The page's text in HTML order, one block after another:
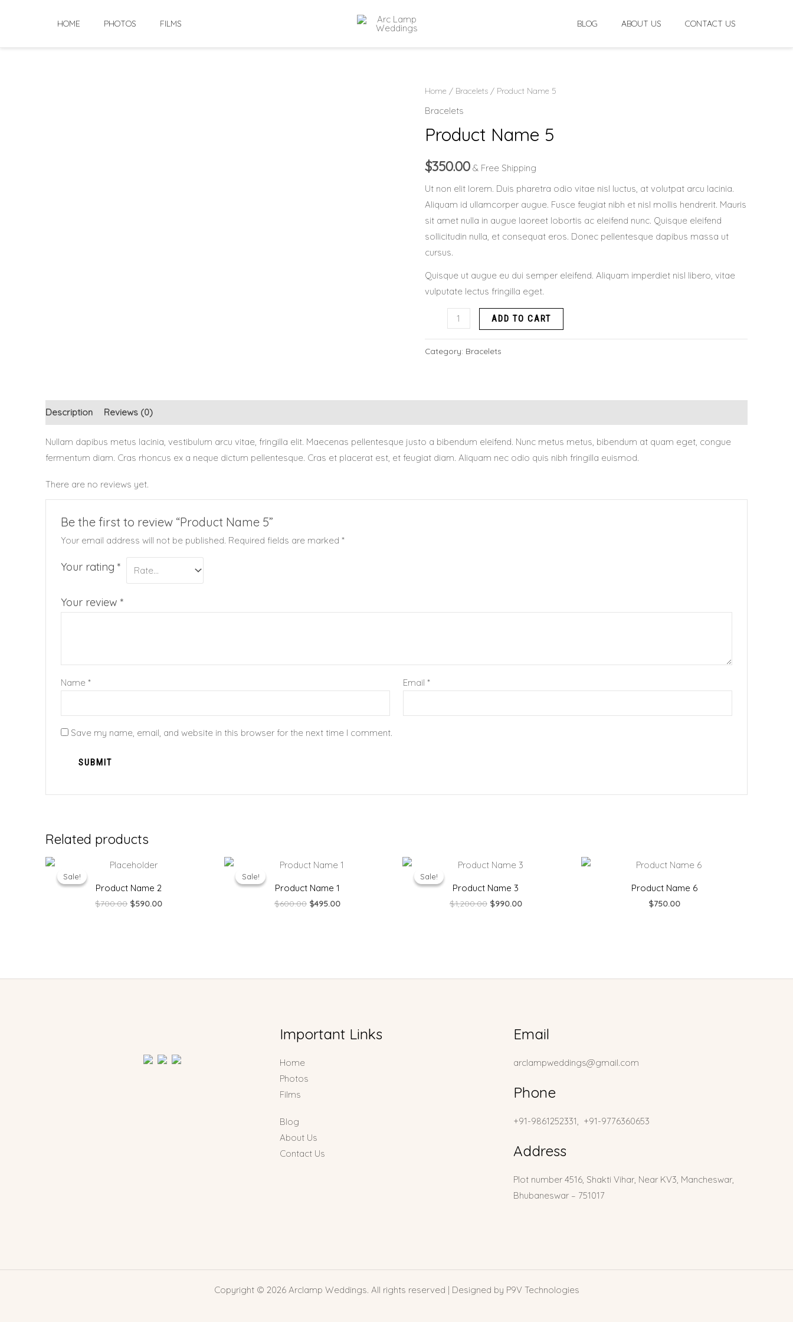
HOME PHOTOS FILMS BLOG ABOUT US CONTACT US
Home / Bracelets/ Product Name 5
Bracelets
Product Name 5
$350.00 & Free Shipping
Ut non elit lorem. Duis pharetra odio vitae nisl luctus, at volutpat arcu lacinia.
Aliquam id ullamcorper augue. Fusce feugiat nibh et nisl mollis hendrerit. Mauris
sit amet nulla in augue laoreet lobortis ac eleifend nunc. Quisque eleifend
sollicitudin nulla, et consequat eros. Donec pellentesque dapibus massa ut
cursus.
Quisque ut augue eu dui semper eleifend. Aliquam imperdiet nisl libero, vitae
vulputate lectus fringilla eget.
Product
Name
quantity
ADD TO CART
Category: Bracelets
Description Reviews (0)
Nullam dapibus metus lacinia, vestibulum arcu vitae, fringilla elit. Maecenas pellentesque justo a bibendum eleifend. Nunc metus metus, bibendum at quam eget, congue
fermentum diam. Cras rhoncus ex a neque dictum pellentesque. Cras et placerat est, et feugiat diam. Aliquam nec odio quis nibh fringilla euismod.
There are no reviews yet.
Be the first to review “Product Name 5”
Your email address will not be published. Required fields are marked*
Your rating*
Your review*
Name* Email*
Save my name, email, and website in this browser for the next time I comment.
Related products
Sale!
Sale!
Product Name 2
$700.00
Original
price
$700.00.
$590.00
Sale!
Sale!
Product Name 1
$600.00
Original
price
$600.00.
$495.00
Current
price
Sale!
Sale!
Product Name 3
$1,200.00
Original
price
$1,200.00.
$990.00
Current
price
Product Name 6
$750.00
Important Links
Home
Photos
Films
Blog
About Us
Contact Us
Email
arclampweddings@gmail.com
Phone
+91-9861252331, +91-9776360653
Address
Plot number 4516, Shakti Vihar, Near KV3, Mancheswar,
Bhubaneswar – 751017
Copyright © 2026 Arclamp Weddings. All rights reserved | Designed by P9V Technologies